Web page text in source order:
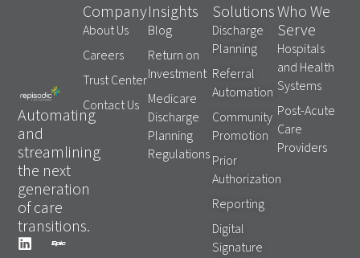
Automating
and
streamlining
the next
generation
of care
transitions.
Who We
Serve
Hospitals
and Health
Systems
Post-Acute
Care
Providers
Solutions
Discharge
Planning
Referral
Automation
Community
Promotion
Prior
Authorization
Reporting
Digital
Signature
Insights
Blog
Return on
Investment
Medicare
Discharge
Planning
Regulations
Company
About Us
Careers
Trust Center
Contact Us